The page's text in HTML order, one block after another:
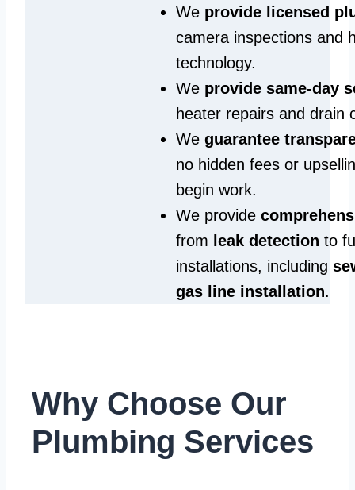
We provide licensed
camera inspections and
technology.
We provide same‑day
heater repairs and drain
We guarantee
no hidden fees or
begin work.
We provide
from leak detection to
installations, including
gas line installation.
Why Choose Our
Plumbing Services